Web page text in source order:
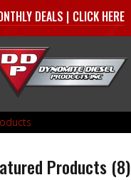
DEALS | CLICK HERE
Products (8)